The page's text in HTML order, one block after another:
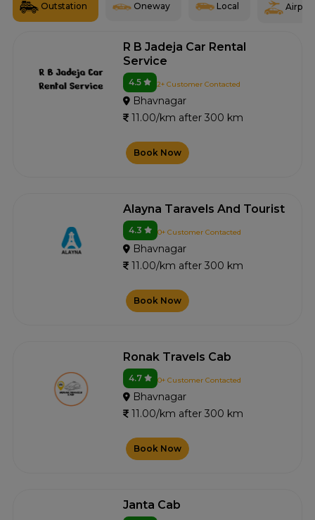
Outstation Oneway Local Airport
R B Jadeja Car Rental
Service
4.5 2+ Customer Contacted
Bhavnagar
11.00/km after 300 km
Book Now
Alayna Taravels And Tourist
4.3 0+ Customer Contacted
Bhavnagar
11.00/km after 300 km
Book Now
Ronak Travels Cab
4.7 0+ Customer Contacted
Bhavnagar
11.00/km after 300 km
Book Now
Janta Cab